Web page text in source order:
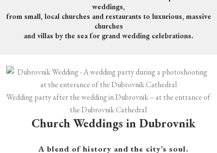
weddings,
from small, local churches and restaurants to luxurious, massive
churches
and villas by the sea for grand wedding celebrations.
Wedding party after the wedding in Dubrovnik – at the entrance of
the Dubrovnik Cathedral
ChurchWeddings in Dubrovnik
A blend of history and the city’s soul.